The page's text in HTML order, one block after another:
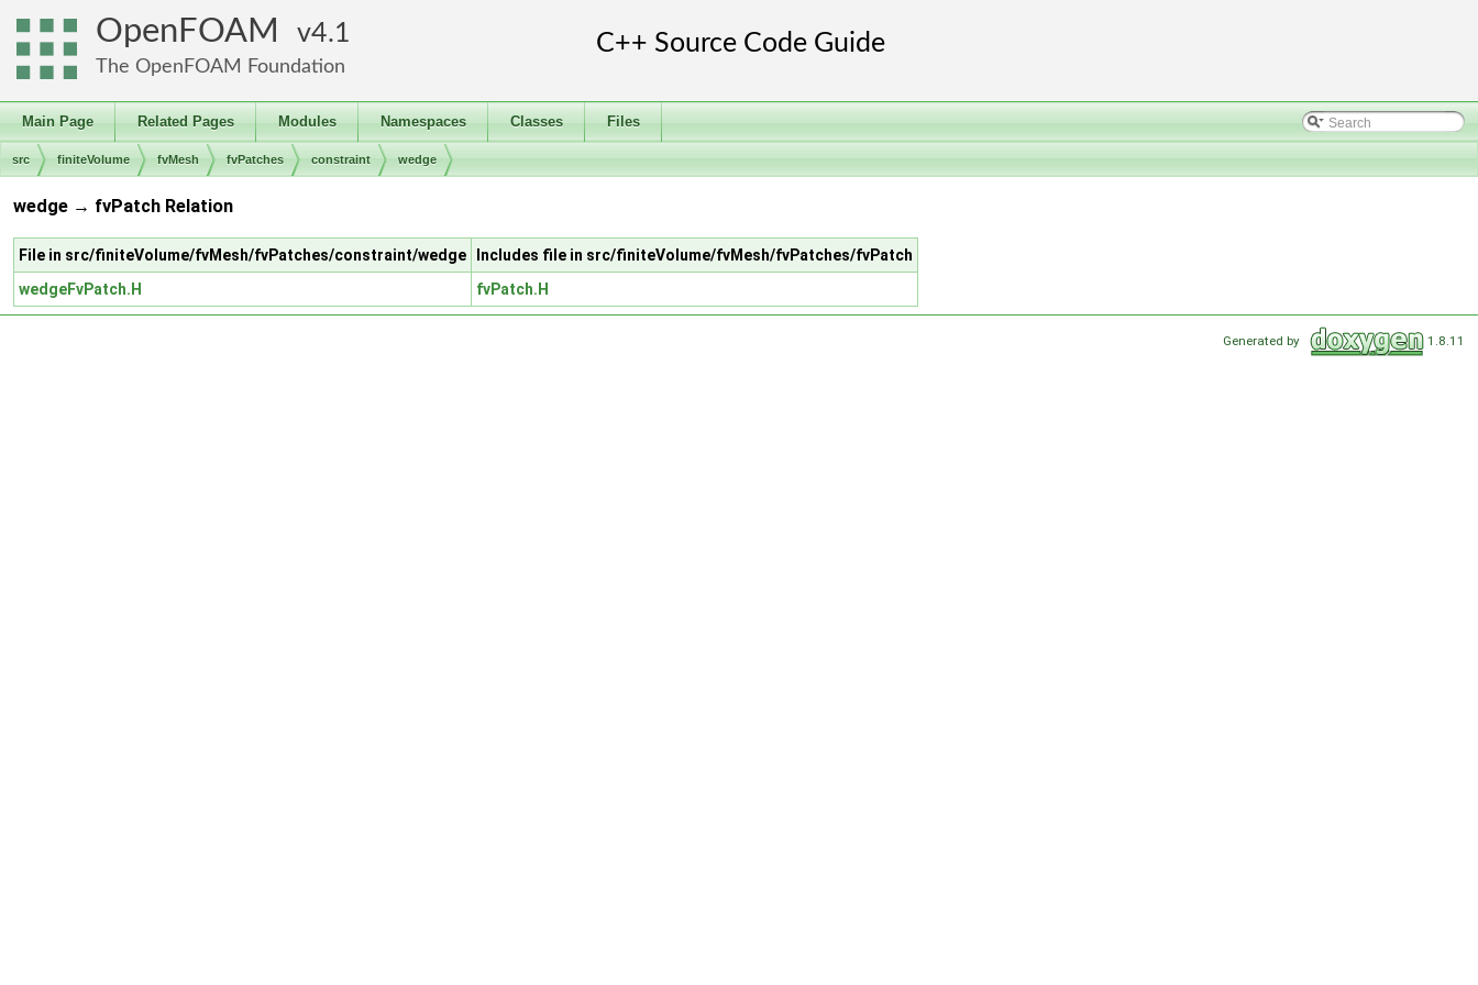
OpenFOAM 4.1
The OpenFOAM Foundation
Main Page Related Pages Modules Namespaces Classes Files
src finiteVolume fvMesh fvPatches constraint wedge
wedge → fvPatch Relation
File in src/finiteVolume/fvMesh/fvPatches/constraint/wedge
Includes file in src/finiteVolume/fvMesh/fvPatches/fvPatch
wedgeFvPatch.H
fvPatch.H
Generated by 1.8.11